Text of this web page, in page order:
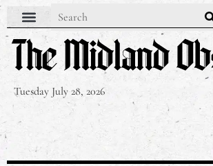
Tuesday July 28, 2026